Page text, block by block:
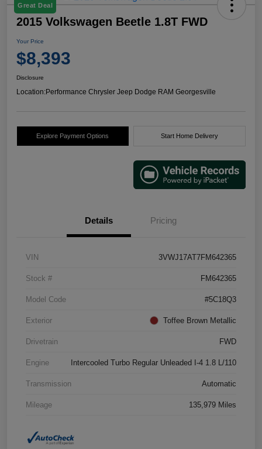
Great Deal
2015 Volkswagen Beetle 1.8T FWD
Your Price
$8,393
Disclosure
Location:Performance Chrysler Jeep Dodge RAM Georgesville
Explore Payment Options Start Home Delivery
Details Pricing
VIN 3VWJ17AT7FM642365
Stock # FM642365
Model Code #5C18Q3
Exterior Toffee Brown Metallic
Drivetrain FWD
Engine Intercooled Turbo Regular Unleaded I-4 1.8 L/110
Transmission Automatic
Mileage 135,979 Miles